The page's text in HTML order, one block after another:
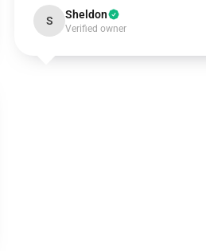
S Sheldon
Verified owner